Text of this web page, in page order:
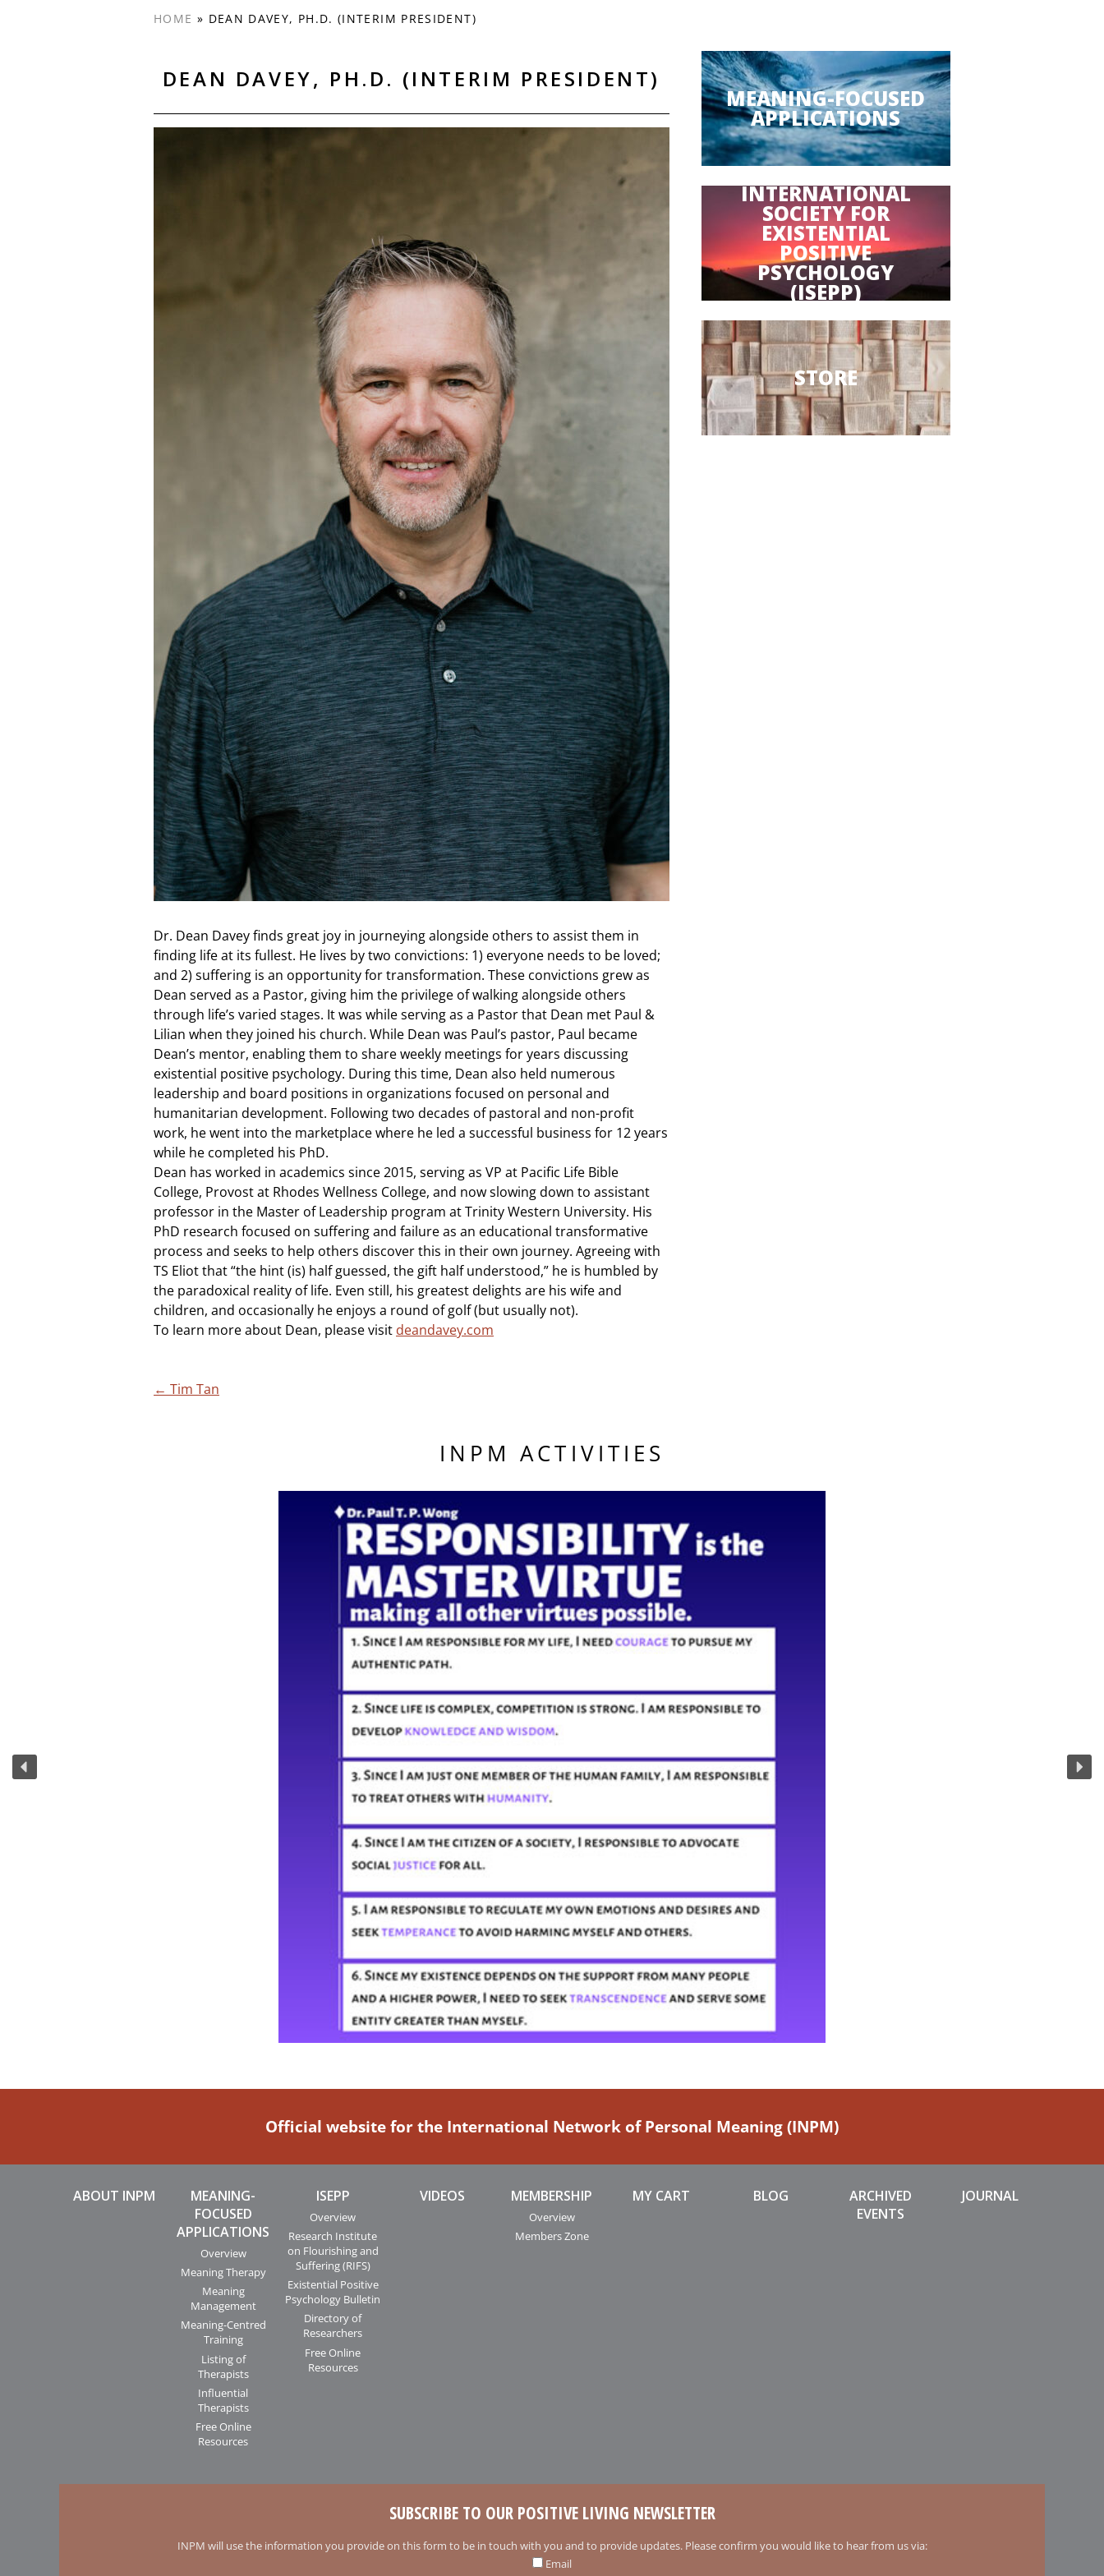
HOME » DEAN DAVEY, PH.D. (INTERIM PRESIDENT)
DEAN DAVEY, PH.D. (INTERIM PRESIDENT)
Dr. Dean Davey finds great joy in journeying alongside others to assist them in
finding life at its fullest. He lives by two convictions: 1) everyone needs to be loved;
and 2) suffering is an opportunity for transformation. These convictions grew as
Dean served as a Pastor, giving him the privilege of walking alongside others
through life’s varied stages. It was while serving as a Pastor that Dean met Paul &
Lilian when they joined his church. While Dean was Paul’s pastor, Paul became
Dean’s mentor, enabling them to share weekly meetings for years discussing
existential positive psychology. During this time, Dean also held numerous
leadership and board positions in organizations focused on personal and
humanitarian development. Following two decades of pastoral and non-profit
work, he went into the marketplace where he led a successful business for 12 years
while he completed his PhD.
Dean has worked in academics since 2015, serving as VP at Pacific Life Bible
College, Provost at Rhodes Wellness College, and now slowing down to assistant
professor in the Master of Leadership program at Trinity Western University. His
PhD research focused on suffering and failure as an educational transformative
process and seeks to help others discover this in their own journey. Agreeing with
TS Eliot that “the hint (is) half guessed, the gift half understood,” he is humbled by
the paradoxical reality of life. Even still, his greatest delights are his wife and
children, and occasionally he enjoys a round of golf (but usually not).
To learn more about Dean, please visit deandavey.com
Post
← Tim Tan
MEANING-FOCUSED
APPLICATIONS
INTERNATIONAL
SOCIETY FOR
EXISTENTIAL
POSITIVE
PSYCHOLOGY
(ISEPP)
STORE
INPM ACTIVITIES
Official website for the International Network of Personal Meaning (INPM)
ABOUT INPM
MEANING-
FOCUSED
APPLICATIONS
Overview
Meaning Therapy
Meaning
Management
Meaning-Centred
Training
Listing of
Therapists
Influential
Therapists
Free Online
Resources
ISEPP
Overview
Research Institute
on Flourishing and
Suffering (RIFS)
Existential Positive
Psychology Bulletin
Directory of
Researchers
Free Online
Resources
VIDEOS MEMBERSHIP
Overview
Members Zone
MY CART BLOG
ARCHIVED
EVENTS
JOURNAL
SUBSCRIBE TO OUR POSITIVE LIVING NEWSLETTER
INPM will use the information you provide on this form to be in touch with you and to provide updates. Please confirm you would like to hear from us via:
Email